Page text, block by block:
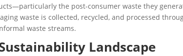
the post-consumer waste they
waste is collected, recycled, and processed
waste streams.
Landscape